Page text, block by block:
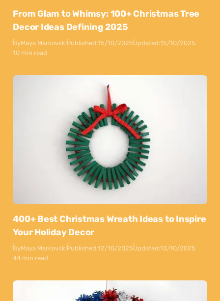
From Glam to Whimsy: 100+ Christmas Tree
Decor Ideas Defining 2025
ByMaya MarkovskiPublished:15/10/2025Updated:15/10/2025
10 min read
400+ Best Christmas Wreath Ideas to Inspire
Your Holiday Decor
ByMaya MarkovskiPublished:12/10/2025Updated:13/10/2025
44 min read